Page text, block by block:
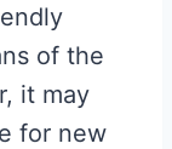
of the
it may
for new